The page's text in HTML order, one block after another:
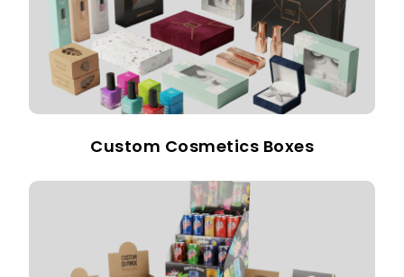
Custom Cosmetics Boxes